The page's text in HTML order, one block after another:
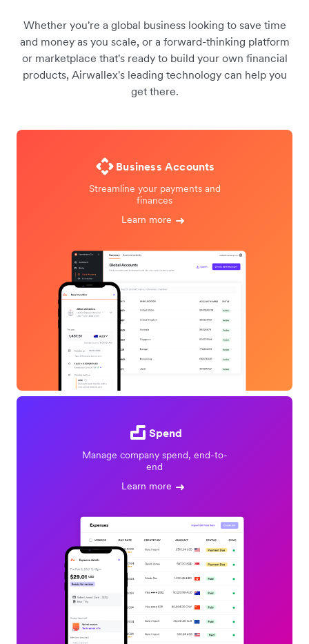
Whether you're a global business looking to save time
and money as you scale, or a forward-thinking platform
or marketplace that's ready to build your own financial
products, Airwallex's leading technology can help you
get there.
Business Accounts
Streamline your payments and
finances
Learn more
Spend
Manage company spend, end-to-
end
Learn more